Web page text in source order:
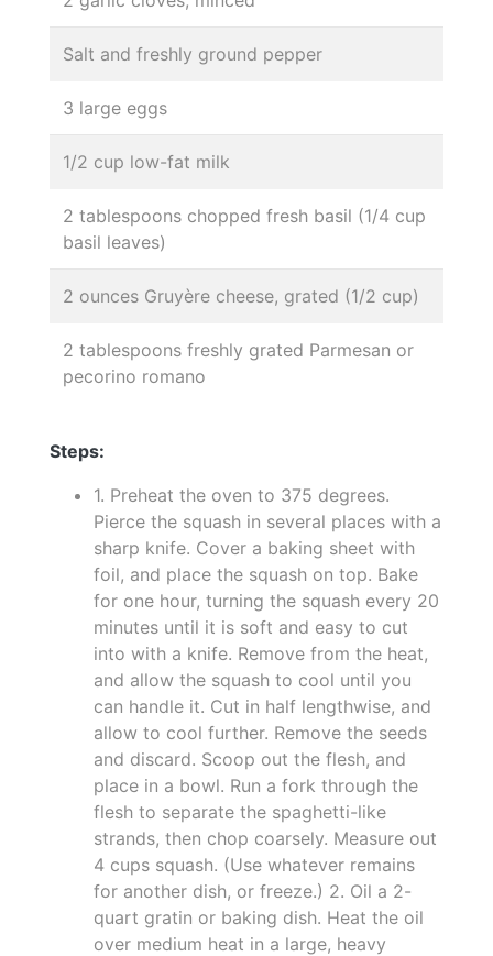
Salt and freshly ground pepper
3 large eggs
1/2 cup low-fat milk
2 tablespoons chopped fresh basil (1/4 cup
basil leaves)
2 ounces Gruyère cheese, grated (1/2 cup)
2 tablespoons freshly grated Parmesan or
pecorino romano
Steps:
1. Preheat the oven to 375 degrees.
Pierce the squash in several places with a
sharp knife. Cover a baking sheet with
foil, and place the squash on top. Bake
for one hour, turning the squash every 20
minutes until it is soft and easy to cut
into with a knife. Remove from the heat,
and allow the squash to cool until you
can handle it. Cut in half lengthwise, and
allow to cool further. Remove the seeds
and discard. Scoop out the flesh, and
place in a bowl. Run a fork through the
flesh to separate the spaghetti-like
strands, then chop coarsely. Measure out
4 cups squash. (Use whatever remains
for another dish, or freeze.) 2. Oil a 2-
quart gratin or baking dish. Heat the oil
over medium heat in a large, heavy